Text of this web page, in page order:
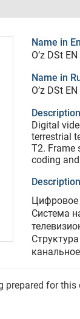
Name in
O’z DSt
Name in
O’z DSt
Digital
terrestrial
T2. Frame
coding
Цифровое
Система
prepared for this